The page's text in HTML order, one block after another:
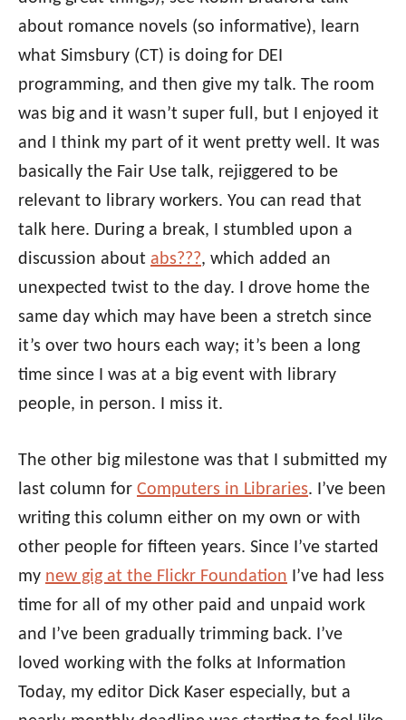
about romance novels (so informative), learn
what Simsbury (CT) is doing for DEI
programming, and then give my talk. The room
was big and it wasn’t super full, but I enjoyed it
and I think my part of it went pretty well. It was
basically the Fair Use talk, rejiggered to be
relevant to library workers. You can read that
talk here. During a break, I stumbled upon a
discussion about abs???, which added an
unexpected twist to the day. I drove home the
same day which may have been a stretch since
it’s over two hours each way; it’s been a long
time since I was at a big event with library
people, in person. I miss it.
The other big milestone was that I submitted my
last column for Computers in Libraries. I’ve been
writing this column either on my own or with
other people for fifteen years. Since I’ve started
my new gig at the Flickr Foundation I’ve had less
time for all of my other paid and unpaid work
and I’ve been gradually trimming back. I’ve
loved working with the folks at Information
Today, my editor Dick Kaser especially, but a